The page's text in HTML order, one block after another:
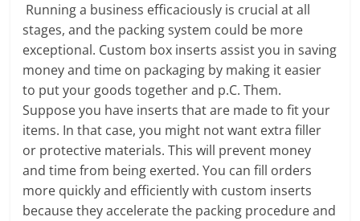
Running a business efficaciously is crucial at all
stages, and the packing system could be more
exceptional. Custom box inserts assist you in saving
money and time on packaging by making it easier
to put your goods together and p.C. Them.
Suppose you have inserts that are made to fit your
items. In that case, you might not want extra filler
or protective materials. This will prevent money
and time from being exerted. You can fill orders
more quickly and efficiently with custom inserts
because they accelerate the packing procedure and